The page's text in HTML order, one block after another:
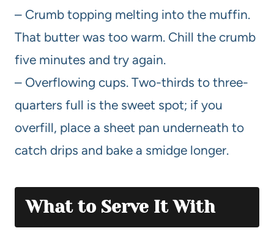
– Crumb topping melting into the muffin.
That butter was too warm. Chill the crumb
five minutes and try again.
– Overflowing cups. Two-thirds to three-
quarters full is the sweet spot; if you
overfill, place a sheet pan underneath to
catch drips and bake a smidge longer.
What to Serve It With